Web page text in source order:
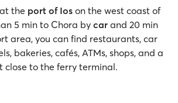
the port of Ios on the west coast of
5 min to Chora by car and 20 min
area, you can find restaurants, car
bakeries, cafés, ATMs, shops, and a
close to the ferry terminal.